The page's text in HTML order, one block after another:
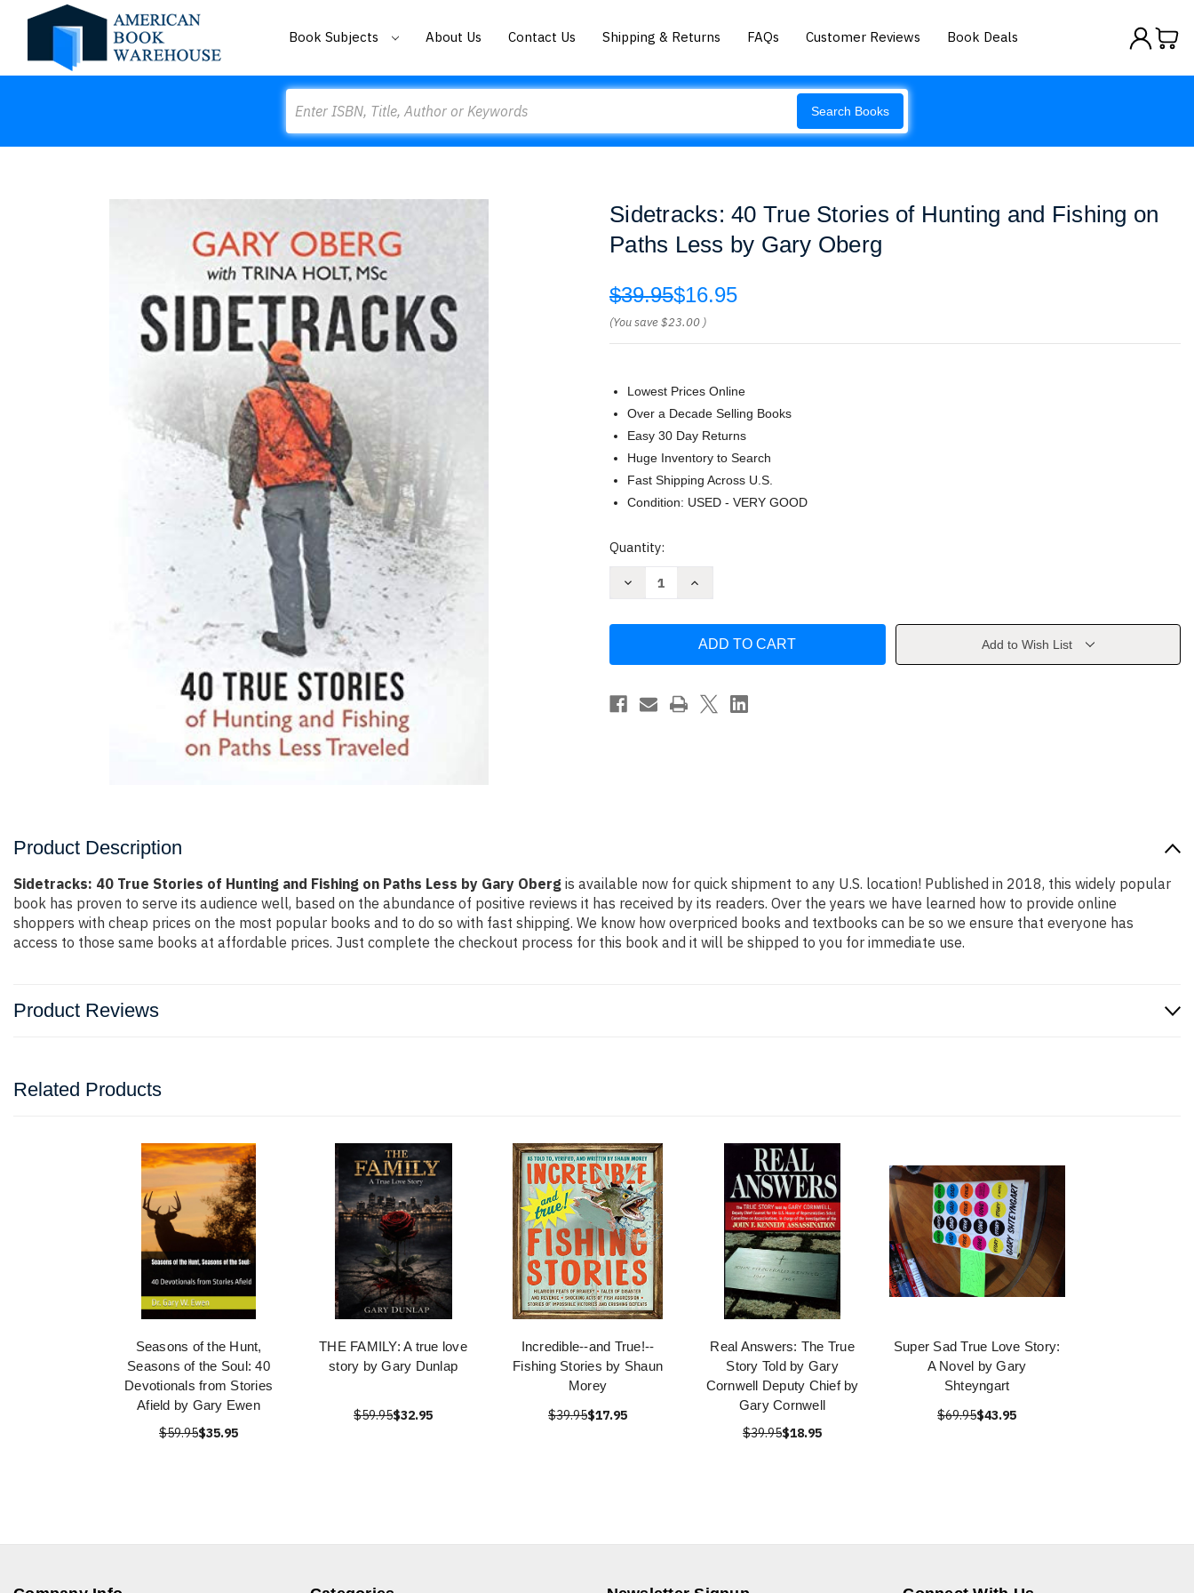
Book Subjects About Us Contact Us Shipping & Returns FAQs Customer Reviews Book Deals
Search Books
Sidetracks: 40 True Stories of Hunting and Fishing on
Paths Less by Gary Oberg
$39.95$16.95
(You save$23.00 )
Lowest Prices Online
Over a Decade Selling Books
Easy 30 Day Returns
Huge Inventory to Search
Fast Shipping Across U.S.
Condition: USED - VERY GOOD
Current
Quantity:
Decrease
of
and
Fishing
Increase
True
of
and
Fishing
on
Add to Wish List
Product Description
Sidetracks: 40 True Stories of Hunting and Fishing on Paths Less by Gary Oberg is available now for quick shipment to any U.S. location! Published in 2018, this widely popular
book has proven to serve its audience well, based on the abundance of positive reviews it has received by its readers. Over the years we have learned how to provide online
shoppers with cheap prices on the most popular books and to do so with fast shipping. We know how overpriced books and textbooks can be so we ensure that everyone has
access to those same books at affordable prices. Just complete the checkout process for this book and it will be shipped to you for immediate use.
Product Reviews
Related Products
Seasons of the Hunt,
Seasons of the Soul: 40
Devotionals from Stories
Afield by Gary Ewen
$59.95$35.95
THE FAMILY: A true love
story by Gary Dunlap
$59.95$32.95
Incredible--and True!--
Fishing Stories by Shaun
Morey
$39.95$17.95
Real Answers: The True
Story Told by Gary
Cornwell Deputy Chief by
Gary Cornwell
$39.95$18.95
Super Sad True Love Story:
A Novel by Gary
Shteyngart
$69.95$43.95